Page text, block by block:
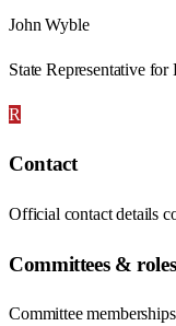
John Wyble
State Representative
R
Contact
Official contact details
Committees & roles
Committee